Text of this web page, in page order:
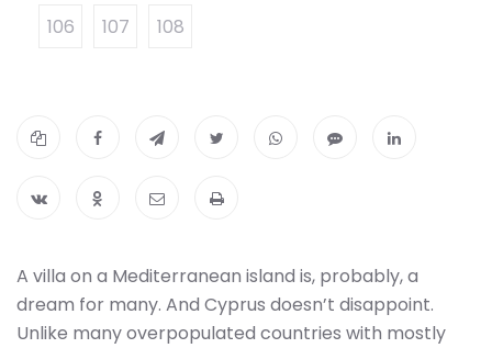
106
107 108
A villa on a Mediterranean island is, probably, a
dream for many. And Cyprus doesn’t disappoint.
Unlike many overpopulated countries with mostly